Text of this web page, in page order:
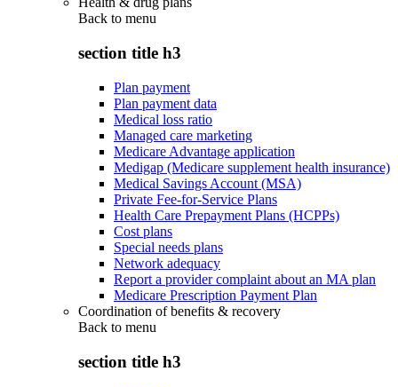
Back to menu
section title h3
Plan payment
Plan payment data
Medical loss ratio
Managed care marketing
Medicare Advantage application
Medigap (Medicare supplement health insurance)
Medical Savings Account (MSA)
Private Fee-for-Service Plans
Health Care Prepayment Plans (HCPPs)
Cost plans
Special needs plans
Network adequacy
Report a provider complaint about an MA plan
Medicare Prescription Payment Plan
Coordination of benefits & recovery
Back to menu
section title h3